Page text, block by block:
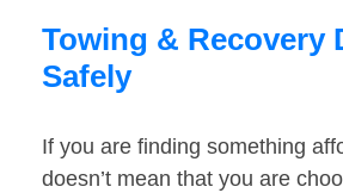
Towing & Recovery
Safely
If you are finding something
doesn’t mean that you are